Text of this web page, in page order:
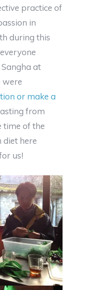
practice of
in
during this
at
were
or make a
from
time of the
diet here
us!